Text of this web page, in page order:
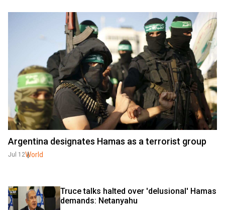
Argentina designates Hamas as a terrorist group
Jul 12World
Truce talks halted over 'delusional' Hamas
demands: Netanyahu